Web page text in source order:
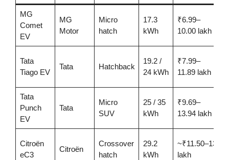
MG
Comet
EV
MG
Motor
Micro
hatch
17.3
kWh
₹6.99–
10.00 lakh
Tata
Tiago EV
Tata Hatchback
19.2 /
24 kWh
₹7.99–
11.89 lakh
Tata
Punch
EV
Tata
Micro
SUV
25 / 35
kWh
₹9.69–
13.94 lakh
Citroën
eC3
Citroën
Crossover
hatch
29.2
kWh
~₹11.50–13
lakh